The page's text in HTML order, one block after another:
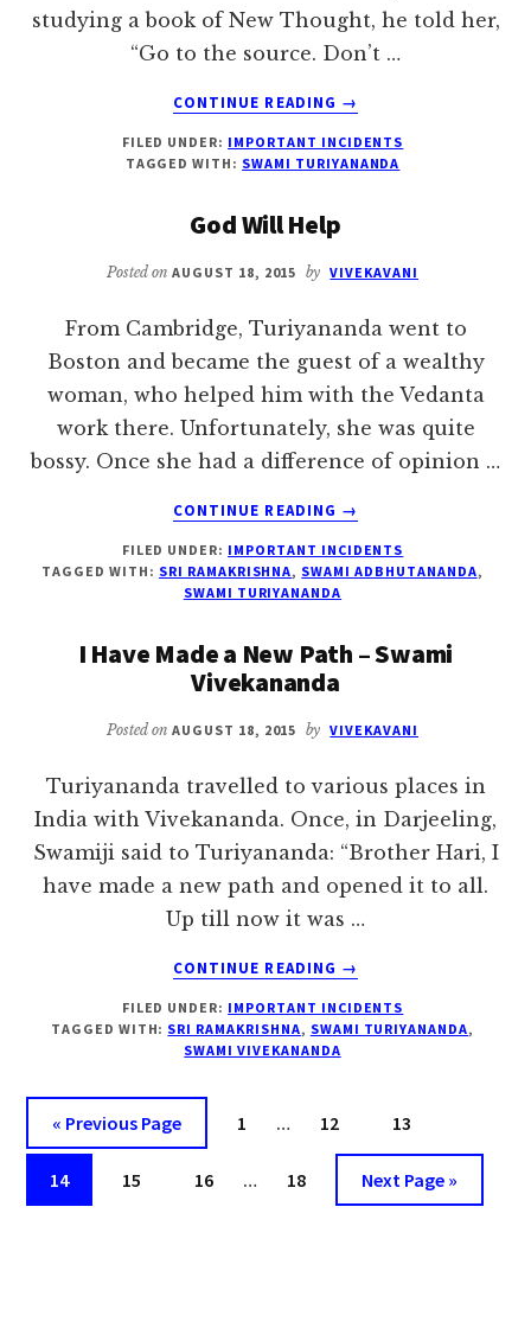
studying a book of New Thought, he told her,
“Go to the source. Don’t …
CONTINUE READING
ABOUT
TO
THE
–
TURIYANANDA
→
FILED UNDER: IMPORTANT INCIDENTS
TAGGED WITH: SWAMI TURIYANANDA
God Will Help
Posted on AUGUST 18, 2015 by VIVEKAVANI
From Cambridge, Turiyananda went to
Boston and became the guest of a wealthy
woman, who helped him with the Vedanta
work there. Unfortunately, she was quite
bossy. Once she had a difference of opinion …
CONTINUE READING
ABOUT
WILL
HELP
→
FILED UNDER: IMPORTANT INCIDENTS
TAGGED WITH: SRI RAMAKRISHNA, SWAMI ADBHUTANANDA,
SWAMI TURIYANANDA
I Have Made a New Path – Swami
Vivekananda
Posted on AUGUST 18, 2015 by VIVEKAVANI
Turiyananda travelled to various places in
India with Vivekananda. Once, in Darjeeling,
Swamiji said to Turiyananda: “Brother Hari, I
have made a new path and opened it to all.
Up till now it was …
CONTINUE READING
ABOUT
HAVE
MADE
VIVEKANANDA
→
FILED UNDER: IMPORTANT INCIDENTS
TAGGED WITH: SRI RAMAKRISHNA, SWAMI TURIYANANDA,
SWAMI VIVEKANANDA
« Go
to
Previous Page Page
1
omitted
… Page
12 Page
13
Page
14 Page
15 Page
16 … Page
18
Go
to
Next Page »